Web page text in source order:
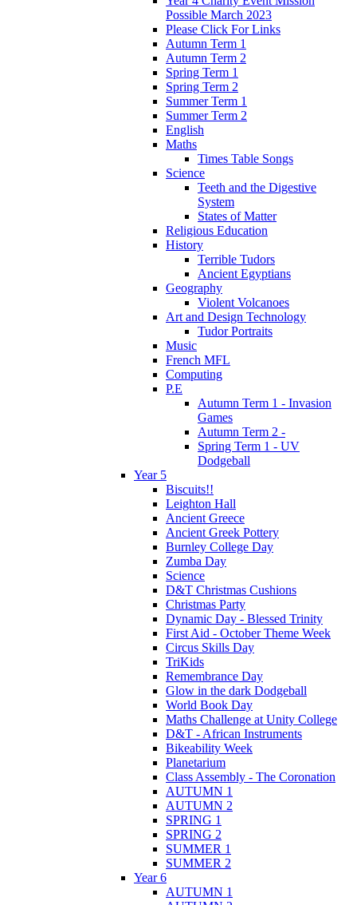
Possible March 2023
Please Click For Links
Autumn Term 1
Autumn Term 2
Spring Term 1
Spring Term 2
Summer Term 1
Summer Term 2
English
Maths
Times Table Songs
Science
Teeth and the Digestive
System
States of Matter
Religious Education
History
Terrible Tudors
Ancient Egyptians
Geography
Violent Volcanoes
Art and Design Technology
Tudor Portraits
Music
French MFL
Computing
P.E
Autumn Term 1 - Invasion
Games
Autumn Term 2 -
Spring Term 1 - UV
Dodgeball
Year 5
Biscuits!!
Leighton Hall
Ancient Greece
Ancient Greek Pottery
Burnley College Day
Zumba Day
Science
D&T Christmas Cushions
Christmas Party
Dynamic Day - Blessed Trinity
First Aid - October Theme Week
Circus Skills Day
TriKids
Remembrance Day
Glow in the dark Dodgeball
World Book Day
Maths Challenge at Unity College
D&T - African Instruments
Bikeability Week
Planetarium
Class Assembly - The Coronation
AUTUMN 1
AUTUMN 2
SPRING 1
SPRING 2
SUMMER 1
SUMMER 2
Year 6
AUTUMN 1